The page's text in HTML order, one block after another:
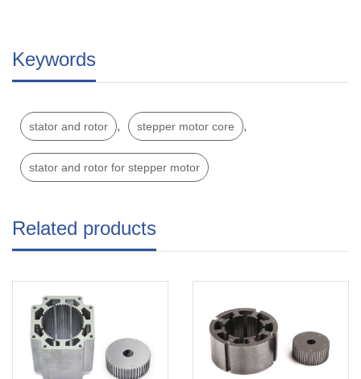
Keywords
stator and rotor , stepper motor core ,
stator and rotor for stepper motor
Related products